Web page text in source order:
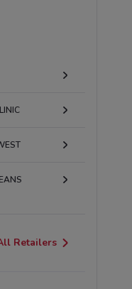
Retailers